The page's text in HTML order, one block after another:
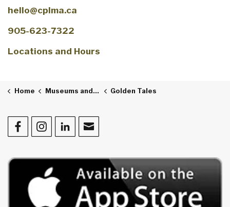
hello@cplma.ca
905-623-7322
Locations and Hours
Home Museums and Archives Golden Tales
FacebookInstagram
LinkedInContact Us